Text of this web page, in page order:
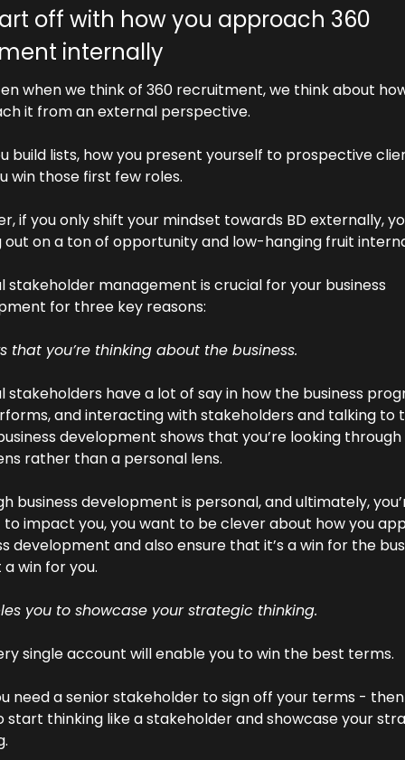
off with how you approach 360
internally
when we think of 360 recruitment, we think about
it from an external perspective.
build lists, how you present yourself to prospective
win those first few roles.
if you only shift your mindset towards BD externally,
out on a ton of opportunity and low-hanging fruit
stakeholder management is crucial for your business
for three key reasons:
that you’re thinking about the business.
stakeholders have a lot of say in how the business
and interacting with stakeholders and talking to
development shows that you’re looking through
rather than a personal lens.
business development is personal, and ultimately,
to impact you, you want to be clever about how you
development and also ensure that it’s a win for the
win for you.
you to showcase your strategic thinking.
single account will enable you to win the best terms.
need a senior stakeholder to sign off your terms -
start thinking like a stakeholder and showcase your